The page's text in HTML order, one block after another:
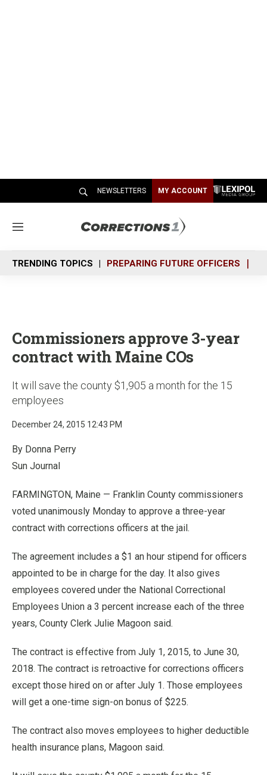
NEWSLETTERS MY ACCOUNT
M
n
u
TRENDING TOPICS PREPARING FUTURE OFFICERS
Commissioners approve 3-year
contract with Maine COs
It will save the county $1,905 a month for the 15
employees
December 24, 2015 12:43 PM
By Donna Perry
Sun Journal
FARMINGTON, Maine — Franklin County commissioners
voted unanimously Monday to approve a three-year
contract with corrections officers at the jail.
The agreement includes a $1 an hour stipend for officers
appointed to be in charge for the day. It also gives
employees covered under the National Correctional
Employees Union a 3 percent increase each of the three
years, County Clerk Julie Magoon said.
The contract is effective from July 1, 2015, to June 30,
2018. The contract is retroactive for corrections officers
except those hired on or after July 1. Those employees
will get a one-time sign-on bonus of $225.
The contract also moves employees to higher deductible
health insurance plans, Magoon said.